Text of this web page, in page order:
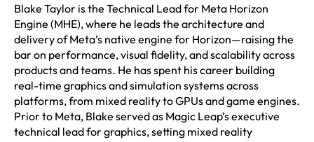
Blake Taylor is the Technical Lead for Meta Horizon
Engine (MHE), where he leads the architecture and
delivery of Meta’s native engine for Horizon—raising the
bar on performance, visual fidelity, and scalability across
products and teams. He has spent his career building
real-time graphics and simulation systems across
platforms, from mixed reality to GPUs and game engines.
Prior to Meta, Blake served as Magic Leap’s executive
technical lead for graphics, setting mixed reality